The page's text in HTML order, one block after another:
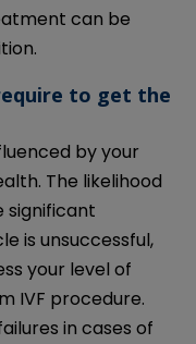
can be
to get the
by your
The likelihood
significant
is unsuccessful,
your level of
IVF procedure.
in cases of